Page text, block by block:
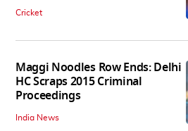
Cricket
Maggi Noodles Row Ends: Delhi
HC Scraps 2015 Criminal
Proceedings
India News